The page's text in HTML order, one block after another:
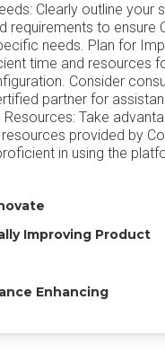
Clearly outline your
requirements to ensure
needs. Plan for
time and resources
Consider
partner for
Resources: Take
provided by
in using the
Improving Product
Enhancing